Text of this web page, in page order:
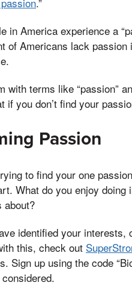
in America experience a
of Americans lack
with terms like “passion”
if you don’t find your
Passion
to find your one
What do you enjoy
about?
identified your
this, check out
Sign up using the code